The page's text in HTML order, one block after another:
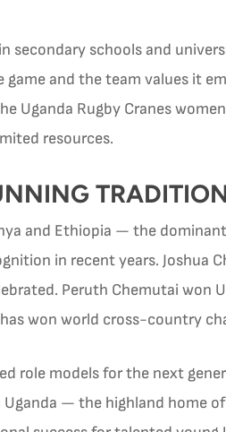
secondary schools and
and the team values it
Uganda Rugby Cranes
resources.
and Ethiopia — the
in recent years. Joshua
Peruth Chemutai won
won world cross-country
role models for the next
— the highland home of